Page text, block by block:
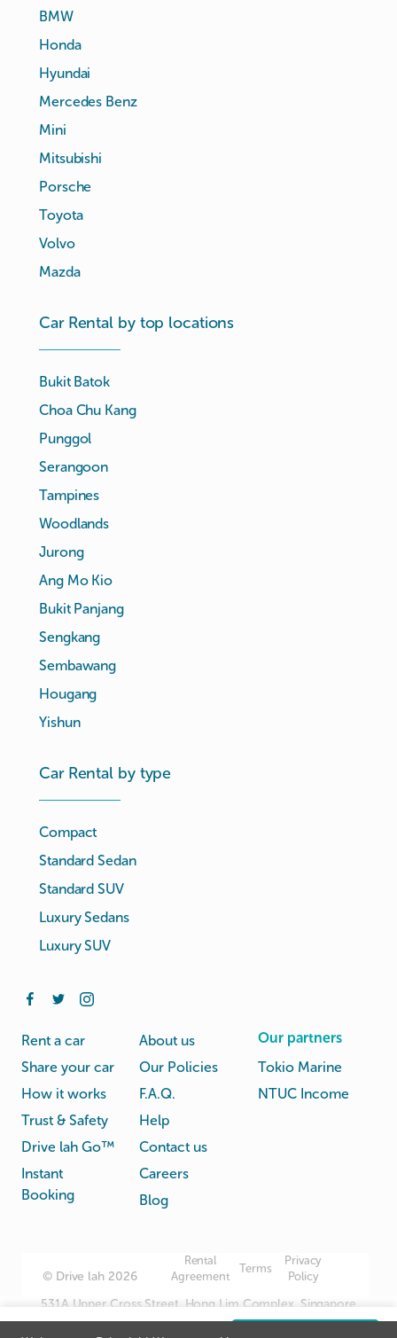
BMW
Honda
Hyundai
Mercedes Benz
Mini
Mitsubishi
Porsche
Toyota
Volvo
Mazda
Car Rental by top locations
Bukit Batok
Choa Chu Kang
Punggol
Serangoon
Tampines
Woodlands
Jurong
Ang Mo Kio
Bukit Panjang
Sengkang
Sembawang
Hougang
Yishun
Car Rental by type
Compact
Standard Sedan
Standard SUV
Luxury Sedans
Luxury SUV
Rent a car
Share your car
How it works
Trust & Safety
Drive lah Go™
Instant
Booking
About us
Our Policies
F.A.Q.
Help
Contact us
Careers
Blog
Our partners
Tokio Marine
NTUC Income
© Drive lah 2026
Rental
Agreement
Terms
Privacy
Policy
531A Upper Cross Street, Hong Lim Complex, Singapore
051531